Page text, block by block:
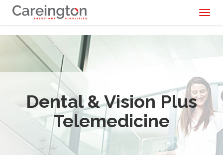
Dental & Vision Plus
Telemedicine